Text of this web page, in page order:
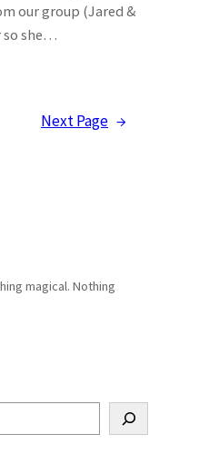
our group (Jared &
so she…
Next Page →
magical. Nothing